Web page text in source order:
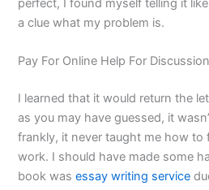
perfect, I found myself telling it
a clue what my problem is.
Pay For Online Help For
I learned that it would return the
as you may have guessed, it
frankly, it never taught me how to
work. I should have made some
book wasessay writing service